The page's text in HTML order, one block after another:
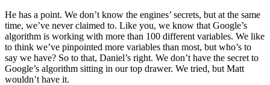
He has a point. We don’t know the engines’ secrets, but at the same
time, we’ve never claimed to. Like you, we know that Google’s
algorithm is working with more than 100 different variables. We like
to think we’ve pinpointed more variables than most, but who’s to
say we have? So to that, Daniel’s right. We don’t have the secret to
Google’s algorithm sitting in our top drawer. We tried, but Matt
wouldn’t have it.